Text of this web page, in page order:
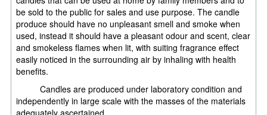
be sold to the public for sales and use purpose. The candle
produce should have no unpleasant smell and smoke when
used, instead it should have a pleasant odour and scent, clear
and smokeless flames when lit, with suiting fragrance effect
easily noticed in the surrounding air by inhaling with health
benefits.
Candles are produced under laboratory condition and
independently in large scale with the masses of the materials
adequately ascertained.